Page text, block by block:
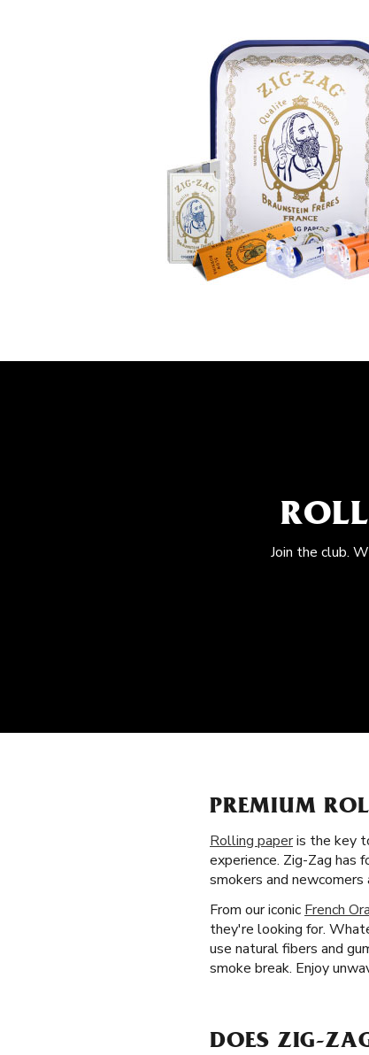
Join the club.
PREMIUM
Rolling paperis the key
experience. Zig-Zag has
smokers and newcomers
From our iconic French
they're looking for.
use natural fibers and
smoke break. Enjoy
DOES ZIG-